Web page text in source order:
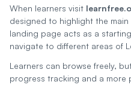
When learners visit
designed to highlight the
landing page acts as a
navigate to different areas of
Learners can browse freely,
progress tracking and a more